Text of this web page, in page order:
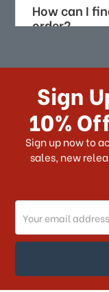
How can I
order?
How long
US?
What
Do you
How can I
How can I
order?
Sign
10%
Sign up now to
sales, new
Email
Address